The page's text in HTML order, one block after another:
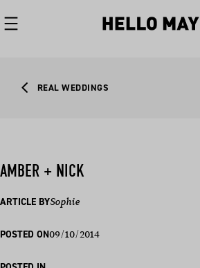
REAL WEDDINGS
AMBER + NICK
ARTICLE BYSophie
POSTED ON09/10/2014